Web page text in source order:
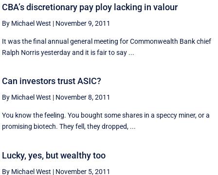
CBA’s discretionary pay ploy lacking in valour
By Michael West | November 9, 2011
It was the final annual general meeting for Commonwealth Bank chief
Ralph Norris yesterday and it is fair to say ...
Can investors trust ASIC?
By Michael West | November 8, 2011
You know the feeling. You bought some shares in a speccy miner, or a
promising biotech. They fell, they dropped, ...
Lucky, yes, but wealthy too
By Michael West | November 5, 2011